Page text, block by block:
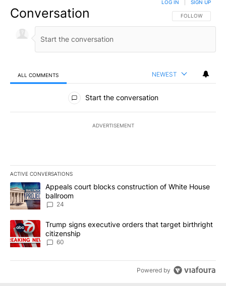
Conversation FOLLOW THIS
FOLLOW
LOG IN SIGN UP
ALL COMMENTS NEWEST
All Comments
Start the conversation
ADVERTISEMENT
ACTIVE CONVERSATIONS
The following is a list of the most commented articles in the last
A trending article titled "Appeals court blocks construction of
Appeals court blocks construction of White House
ballroom
24
A trending article titled "Trump signs executive orders that
Trump signs executive orders that target birthright
citizenship
60
Powered by